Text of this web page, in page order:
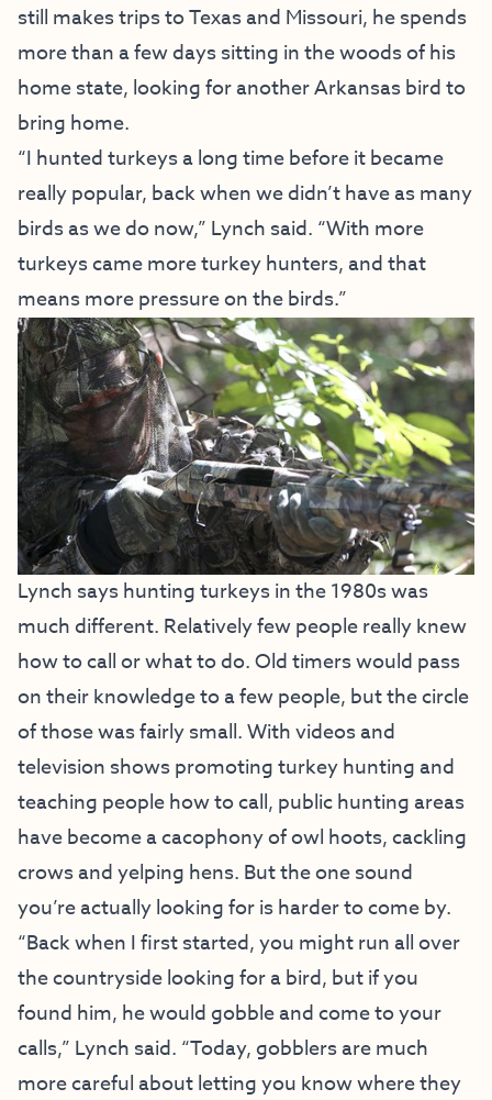
still makes trips to Texas and Missouri, he spends
more than a few days sitting in the woods of his
home state, looking for another Arkansas bird to
bring home.
“I hunted turkeys a long time before it became
really popular, back when we didn’t have as many
birds as we do now,” Lynch said. “With more
turkeys came more turkey hunters, and that
means more pressure on the birds.”
Lynch says hunting turkeys in the 1980s was
much different. Relatively few people really knew
how to call or what to do. Old timers would pass
on their knowledge to a few people, but the circle
of those was fairly small. With videos and
television shows promoting turkey hunting and
teaching people how to call, public hunting areas
have become a cacophony of owl hoots, cackling
crows and yelping hens. But the one sound
you’re actually looking for is harder to come by.
“Back when I first started, you might run all over
the countryside looking for a bird, but if you
found him, he would gobble and come to your
calls,” Lynch said. “Today, gobblers are much
more careful about letting you know where they